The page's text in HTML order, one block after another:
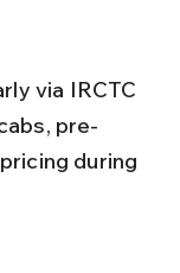
pre-
during